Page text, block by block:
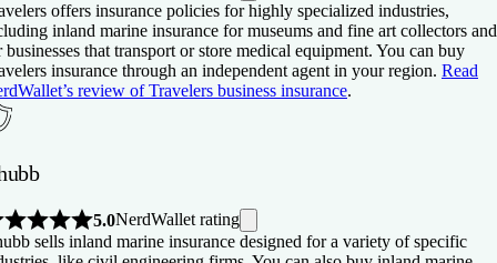
offers insurance policies for highly specialized industries,
inland marine insurance for museums and fine art collectors and
businesses that transport or store medical equipment. You can buy
insurance through an independent agent in your region. Read
review of Travelers business insurance.
5.0NerdWallet rating
sells inland marine insurance designed for a variety of specific